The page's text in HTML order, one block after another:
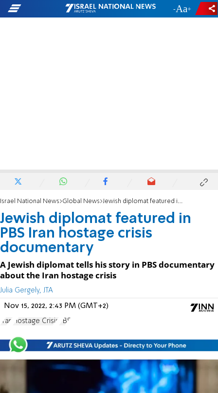
- +
Israel National News Global News Jewish diplomat featured in PBS Iran hostage crisis documentary
Jewish diplomat featured in
PBS Iran hostage crisis
documentary
A Jewish diplomat tells his story in PBS documentary
about the Iran hostage crisis
Julia Gergely, JTA
Nov 15, 2022, 2:43 PM (GMT+2)
Iran Hostage Crisis PBS